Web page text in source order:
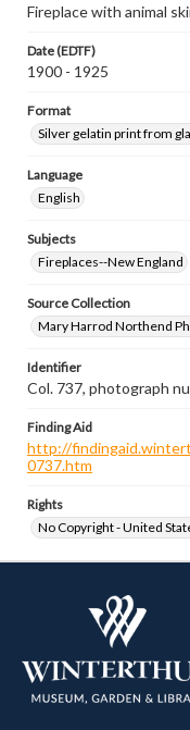
Fireplace with animal
Date (EDTF)
1900 - 1925
Format
Silver gelatin print from
Language
English
Subjects
Fireplaces--New England
Source Collection
Mary Harrod Northend
Identifier
Col. 737, photograph
Finding Aid
http://
0737.htm
Rights
No Copyright - United